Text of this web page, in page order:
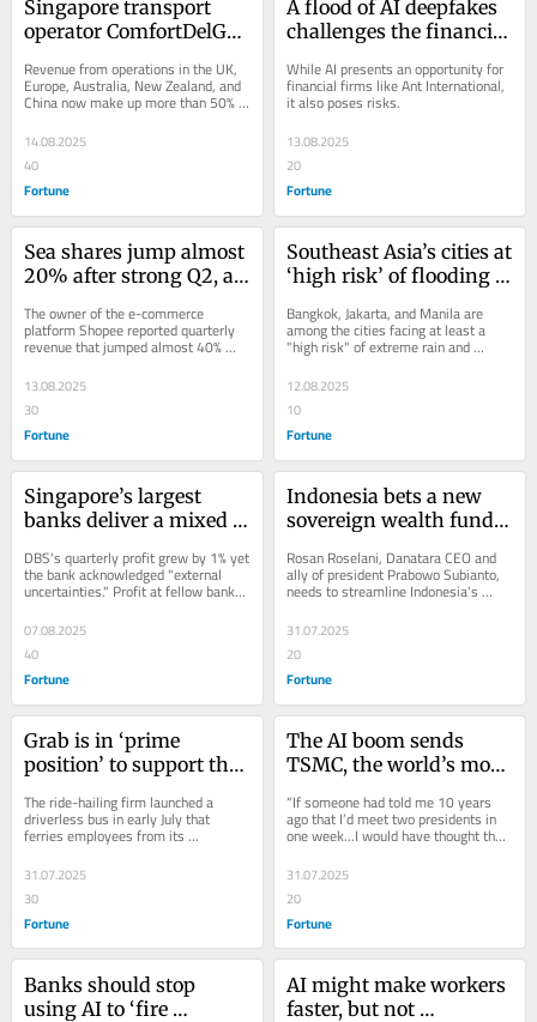
Singapore transport
operator ComfortDelGro
revenue from overseas
than its home base
Revenue from operations in the UK,
Europe, Australia, New Zealand, and
China now make up more than 50%
of the Singapore transport operator's
revenue.
14.08.2025
40
Fortune
A flood of AI deepfakes
challenges the financial
new enrolments to
some firms being fake
While AI presents an opportunity for
financial firms like Ant International,
it also poses risks.
13.08.2025
20
Fortune
Sea shares jump almost
20% after strong Q2, as
for new growth
opportunities
The owner of the e-commerce
platform Shopee reported quarterly
revenue that jumped almost 40%
year-on-year to reach $5.3 billion.
13.08.2025
30
Fortune
Southeast Asia’s cities at
‘high risk’ of flooding
to climate change
Bangkok, Jakarta, and Manila are
among the cities facing at least a
"high risk" of extreme rain and
heatwaves, according to Zurich
Resilience...
12.08.2025
10
Fortune
Singapore’s largest
banks deliver a mixed
amid looming rate cuts
and U.S. tariffs threats
DBS's quarterly profit grew by 1% yet
the bank acknowledged "external
uncertainties." Profit at fellow banks
07.08.2025
40
Fortune
Indonesia bets a new
sovereign wealth fund
potential
Rosan Roselani, Danatara CEO and
ally of president Prabowo Subianto,
needs to streamline Indonesia's
31.07.2025
20
Fortune
Grab is in ‘prime
position’ to support the
cars, says CEO Anthony
Tan
The ride-hailing firm launched a
driverless bus in early July that
ferries employees from its
headquarters to a nearby metro
station 4 kilometers...
31.07.2025
30
Fortune
The AI boom sends
TSMC, the world’s most
up 60 spots on the
Global 500
“If someone had told me 10 years
ago that I’d meet two presidents in
one week...I would have thought they
were joking,” CEO C.C. Wei tells
Fortune.
31.07.2025
20
Fortune
Banks should stop
using AI to ‘fire
AI might make workers
faster, but not